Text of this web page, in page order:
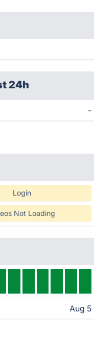
24h
-
Login
Not Loading
Aug 5